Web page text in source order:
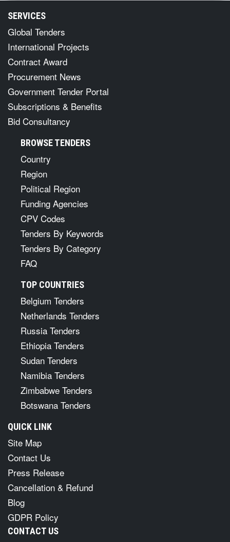
SERVICES
Global Tenders
International Projects
Contract Award
Procurement News
Government Tender Portal
Subscriptions & Benefits
Bid Consultancy
BROWSE TENDERS
Country
Region
Political Region
Funding Agencies
CPV Codes
Tenders By Keywords
Tenders By Category
FAQ
TOP COUNTRIES
Belgium Tenders
Netherlands Tenders
Russia Tenders
Ethiopia Tenders
Sudan Tenders
Namibia Tenders
Zimbabwe Tenders
Botswana Tenders
QUICK LINK
Site Map
Contact Us
Press Release
Cancellation & Refund
Blog
GDPR Policy
CONTACT US